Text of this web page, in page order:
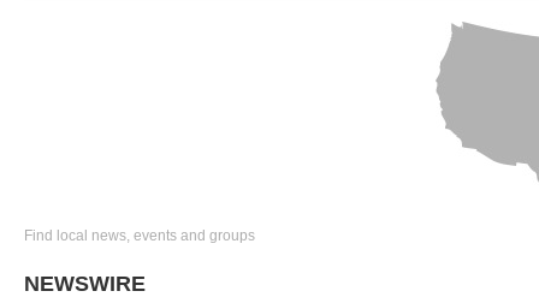
Find local news, events and groups
NEWSWIRE